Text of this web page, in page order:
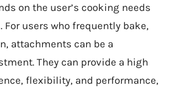
on the user’s cooking needs
For users who frequently bake,
attachments can be a
They can provide a high
flexibility, and performance,